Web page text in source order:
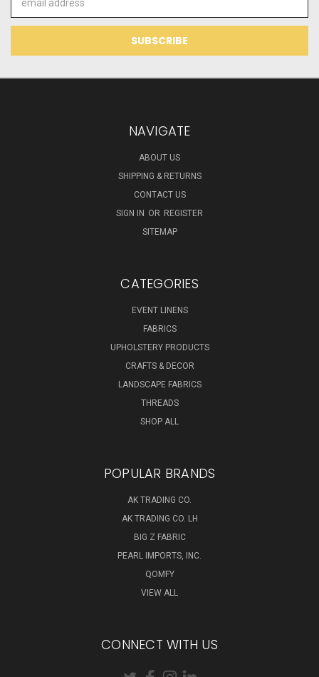
Address
NAVIGATE
ABOUT US
SHIPPING & RETURNS
CONTACT US
SIGN IN OR REGISTER
SITEMAP
CATEGORIES
EVENT LINENS
FABRICS
UPHOLSTERY PRODUCTS
CRAFTS & DECOR
LANDSCAPE FABRICS
THREADS
SHOP ALL
POPULAR BRANDS
AK TRADING CO.
AK TRADING CO. LH
BIG Z FABRIC
PEARL IMPORTS, INC.
QOMFY
VIEW ALL
CONNECT WITH US